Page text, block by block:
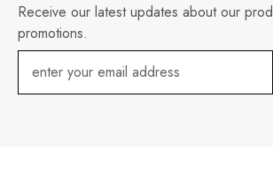
Receive our latest updates about our
promotions.